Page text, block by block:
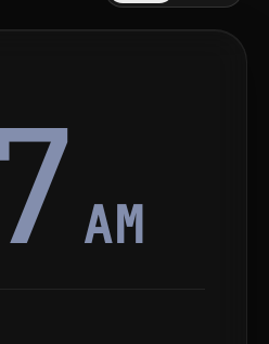
AM